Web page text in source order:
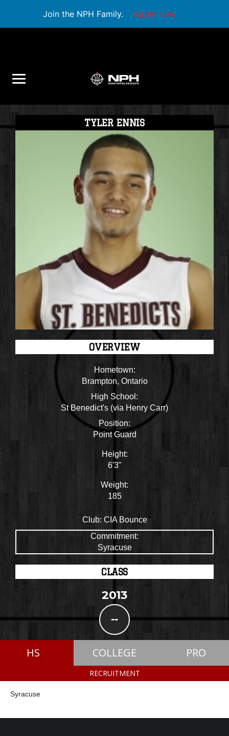
Join the NPH Family. Apply Now
TYLER ENNIS
OVERVIEW
Hometown:
Brampton, Ontario
High School:
St Benedict's (via Henry Carr)
Position:
Point Guard
Height:
6'3"
Weight:
185
Club: CIA Bounce
Commitment:
Syracuse
CLASS
2013
--
HS COLLEGE PRO
RECRUITMENT
Syracuse